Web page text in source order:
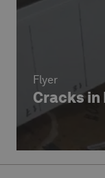
Flyer
Cracks in